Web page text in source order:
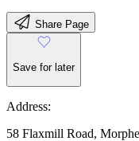
Share Page
Save for later
Address:
58 Flaxmill Road,